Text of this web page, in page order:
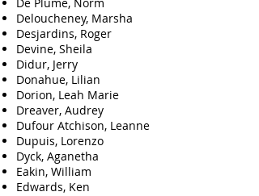
Deloucheney, Marsha
Desjardins, Roger
Devine, Sheila
Didur, Jerry
Donahue, Lilian
Dorion, Leah Marie
Dreaver, Audrey
Dufour Atchison, Leanne
Dupuis, Lorenzo
Dyck, Aganetha
Eakin, William
Edwards, Ken